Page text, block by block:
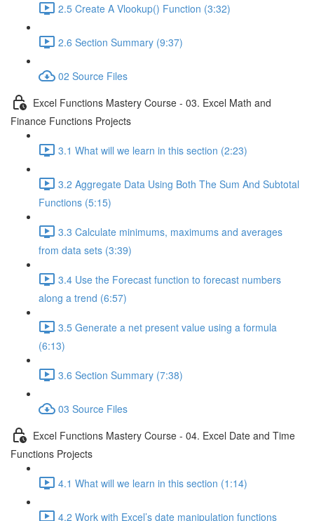
2.5 Create A Vlookup() Function (3:32)
2.6 Section Summary (9:37)
02 Source Files
Excel Functions Mastery Course - 03. Excel Math and
Finance Functions Projects
3.1 What will we learn in this section (2:23)
3.2 Aggregate Data Using Both The Sum And Subtotal
Functions (5:15)
3.3 Calculate minimums, maximums and averages
from data sets (3:39)
3.4 Use the Forecast function to forecast numbers
along a trend (6:57)
3.5 Generate a net present value using a formula
(6:13)
3.6 Section Summary (7:38)
03 Source Files
Excel Functions Mastery Course - 04. Excel Date and Time
Functions Projects
4.1 What will we learn in this section (1:14)
4.2 Work with Excel’s date manipulation functions